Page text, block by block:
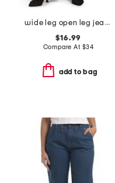
wide leg open leg jeans with tie
$16.99
Compare At $34
add to bag